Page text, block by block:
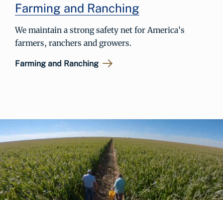
Farming and Ranching
We maintain a strong safety net for America's
farmers, ranchers and growers.
Farming and Ranching